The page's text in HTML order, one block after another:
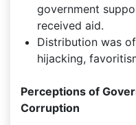
government
received aid.
Distribution was
hijacking,
Perceptions of
Corruption